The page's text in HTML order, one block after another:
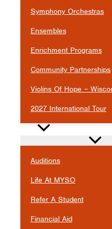
Symphony Orchestras
Ensembles
Enrichment Programs
Community Partnerships
Violins Of Hope –
2027 International Tour
Auditions
Life At MYSO
Refer A Student
Financial Aid